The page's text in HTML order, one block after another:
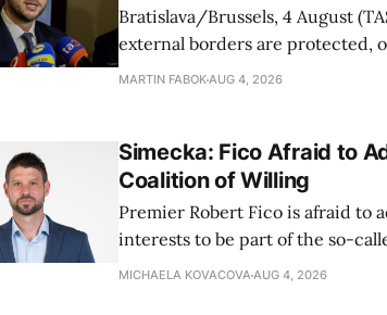
Bratislava/Brussels, 4 August
external borders are protected,
waiting times will return,
MARTIN FABOKAUG 4, 2026
Simecka: Fico Afraid to
Coalition of Willing
Premier Robert Fico is afraid to
interests to be part of the so-
countries supporting Ukraine in
MICHAELA KOVACOVAAUG 4, 2026